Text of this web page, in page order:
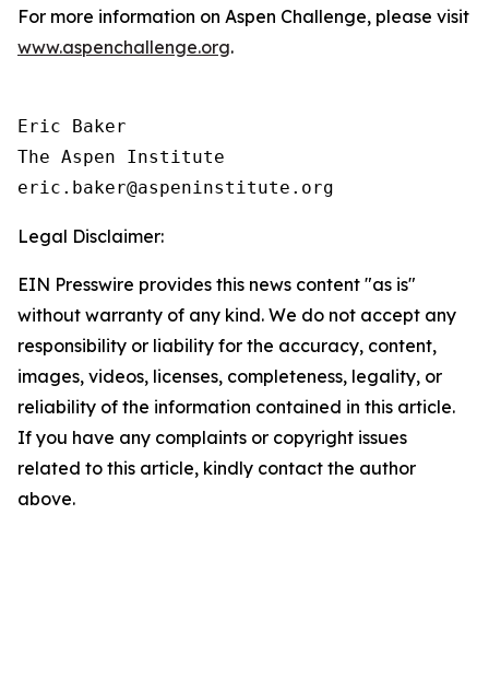
For more information on Aspen Challenge, please visit
www.aspenchallenge.org.
Eric Baker
The Aspen Institute
Legal Disclaimer:
EIN Presswire provides this news content "as is"
without warranty of any kind. We do not accept any
responsibility or liability for the accuracy, content,
images, videos, licenses, completeness, legality, or
reliability of the information contained in this article.
If you have any complaints or copyright issues
related to this article, kindly contact the author
above.